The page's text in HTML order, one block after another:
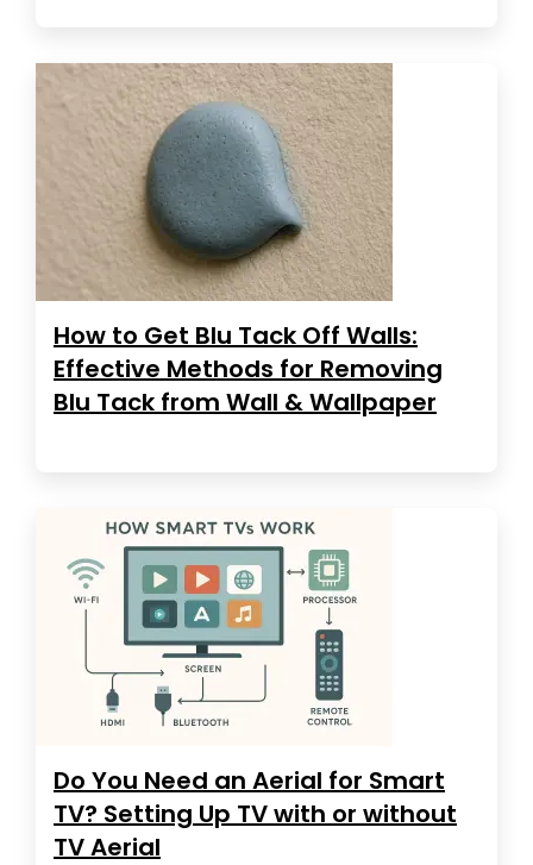
How to Get Blu Tack Off Walls:
Effective Methods for Removing
Blu Tack from Wall & Wallpaper
Do You Need an Aerial for Smart
TV? Setting Up TV with or without
TV Aerial